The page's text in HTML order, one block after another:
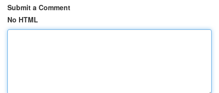
Submit a Comment
No HTML